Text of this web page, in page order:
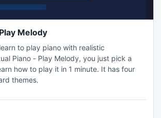
Melody
to play piano with realistic
Piano - Play Melody, you just pick a
how to play it in 1 minute. It has four
themes.